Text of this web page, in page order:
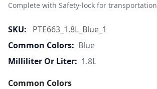
Complete with Safety-lock for transportation
SKU:
PTE663_1.8L_Blue_1
Common Colors: Blue
Milliliter Or Liter: 1.8L
Common Colors